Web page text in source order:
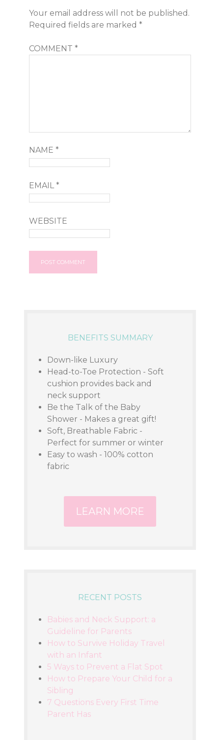
Your email address will not be published.
Required fields are marked*
COMMENT*
NAME*
EMAIL*
WEBSITE
BENEFITS SUMMARY
Down-like Luxury
Head-to-Toe Protection - Soft
cushion provides back and
neck support
Be the Talk of the Baby
Shower - Makes a great gift!
Soft, Breathable Fabric -
Perfect for summer or winter
Easy to wash - 100% cotton
fabric
LEARN MORE
RECENT POSTS
Babies and Neck Support: a
Guideline for Parents
How to Survive Holiday Travel
with an Infant
5 Ways to Prevent a Flat Spot
How to Prepare Your Child for a
Sibling
7 Questions Every First Time
Parent Has